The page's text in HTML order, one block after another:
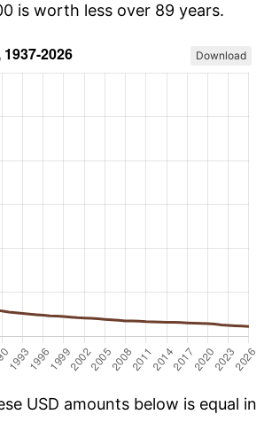
is worth less over 89 years.
Download
USD amounts below is equal in